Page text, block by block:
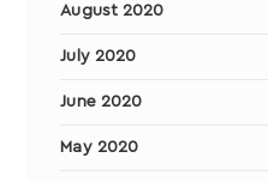
August 2020
July 2020
June 2020
May 2020